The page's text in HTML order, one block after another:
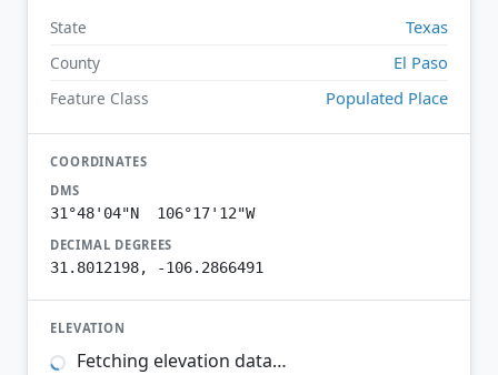
State Texas
County El Paso
Feature Class Populated Place
COORDINATES
DMS
31°48'04"N 106°17'12"W
DECIMAL DEGREES
31.8012198, -106.2866491
ELEVATION
Fetching elevation data…